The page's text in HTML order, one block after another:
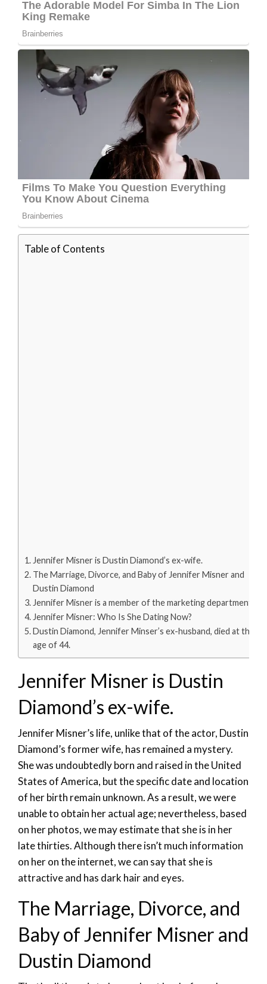
Table of Contents
Jennifer Misner is Dustin Diamond’s ex-wife.
The Marriage, Divorce, and Baby of Jennifer Misner and
Dustin Diamond
Jennifer Misner is a member of the marketing department.
Jennifer Misner: Who Is She Dating Now?
Dustin Diamond, Jennifer Minser’s ex-husband, died at the
age of 44.
Jennifer Misner is Dustin
Diamond’s ex-wife.
Jennifer Misner’s life, unlike that of the actor, Dustin
Diamond’s former wife, has remained a mystery.
She was undoubtedly born and raised in the United
States of America, but the specific date and location
of her birth remain unknown. As a result, we were
unable to obtain her actual age; nevertheless, based
on her photos, we may estimate that she is in her
late thirties. Although there isn’t much information
on her on the internet, we can say that she is
attractive and has dark hair and eyes.
The Marriage, Divorce, and
Baby of Jennifer Misner and
Dustin Diamond